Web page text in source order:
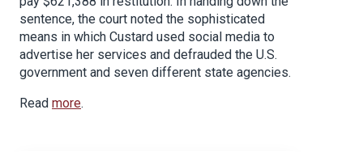
sentence, the court noted the sophisticated
means in which Custard used social media to
advertise her services and defrauded the U.S.
government and seven different state agencies.
Read more.